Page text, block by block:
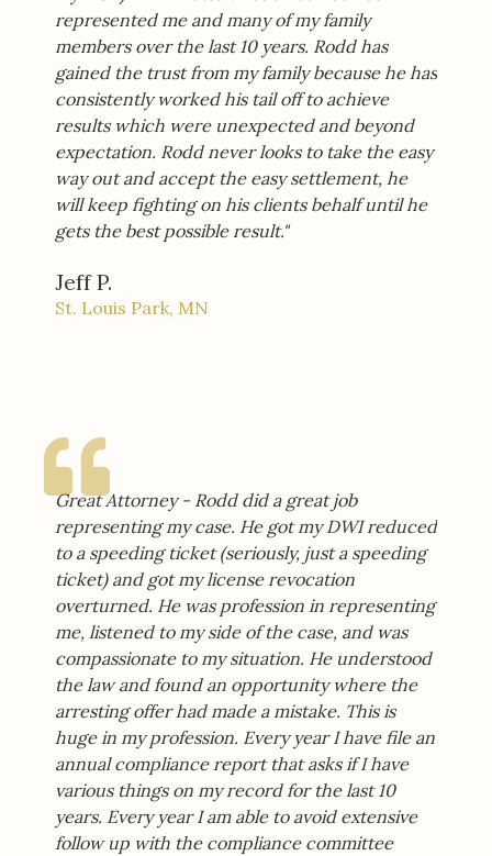
represented me and many of my family
members over the last 10 years. Rodd has
gained the trust from my family because he has
consistently worked his tail off to achieve
results which were unexpected and beyond
expectation. Rodd never looks to take the easy
way out and accept the easy settlement, he
will keep fighting on his clients behalf until he
gets the best possible result."
Jeff P.
St. Louis Park, MN​
Great Attorney - Rodd did a great job
representing my case. He got my DWI reduced
to a speeding ticket (seriously, just a speeding
ticket) and got my license revocation
overturned. He was profession in representing
me, listened to my side of the case, and was
compassionate to my situation. He understood
the law and found an opportunity where the
arresting offer had made a mistake. This is
huge in my profession. Every year I have file an
annual compliance report that asks if I have
various things on my record for the last 10
years. Every year I am able to avoid extensive
follow up with the compliance committee